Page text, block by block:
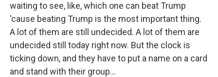
waiting to see, like, which one can beat Trump
'cause beating Trump is the most important thing.
A lot of them are still undecided. A lot of them are
undecided still today right now. But the clock is
ticking down, and they have to put a name on a card
and stand with their group...